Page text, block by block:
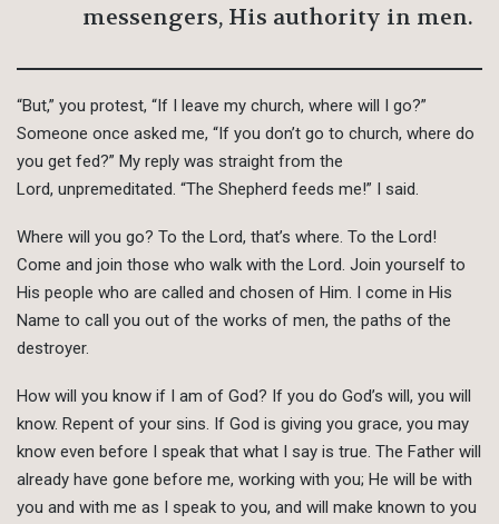
messengers, His authority in men.
“But,” you protest, “If I leave my church, where will I go?”
Someone once asked me, “If you don’t go to church, where do
you get fed?” My reply was straight from the
Lord, unpremeditated. “The Shepherd feeds me!” I said.
Where will you go? To the Lord, that’s where. To the Lord!
Come and join those who walk with the Lord. Join yourself to
His people who are called and chosen of Him. I come in His
Name to call you out of the works of men, the paths of the
destroyer.
How will you know if I am of God? If you do God’s will, you will
know. Repent of your sins. If God is giving you grace, you may
know even before I speak that what I say is true. The Father will
already have gone before me, working with you; He will be with
you and with me as I speak to you, and will make known to you